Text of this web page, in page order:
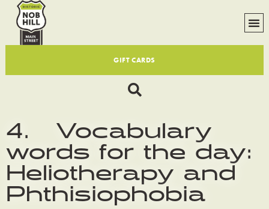
GIFT CARDS
4. Vocabulary
words for the day:
Heliotherapy and
Phthisiophobia